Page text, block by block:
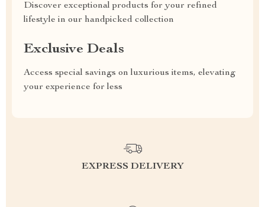
Discover exceptional products for your refined
lifestyle in our handpicked collection
Exclusive Deals
Access special savings on luxurious items, elevating
your experience for less
EXPRESS DELIVERY